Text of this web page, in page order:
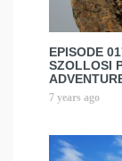
EPISODE
SZOLLOSI
7 years ago